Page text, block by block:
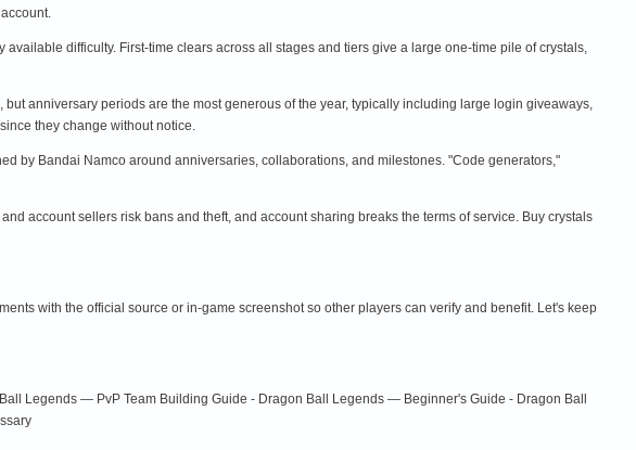
difficulty. First-time clears across all stages and tiers give a large one-time pile of crystals,
anniversary periods are the most generous of the year, typically including large login giveaways,
they change without notice.
by Bandai Namco around anniversaries, collaborations, and milestones. "Code generators,"
account sellers risk bans and theft, and account sharing breaks the terms of service. Buy crystals
with the official source or in-game screenshot so other players can verify and benefit. Let's keep
Legends — PvP Team Building Guide - Dragon Ball Legends — Beginner's Guide - Dragon Ball